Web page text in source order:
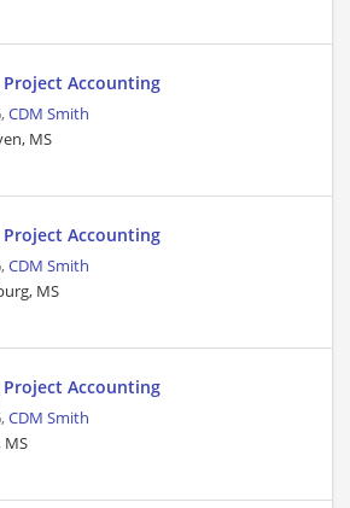
Project Accounting
CDM Smith
MS
Project Accounting
CDM Smith
MS
Project Accounting
CDM Smith
MS